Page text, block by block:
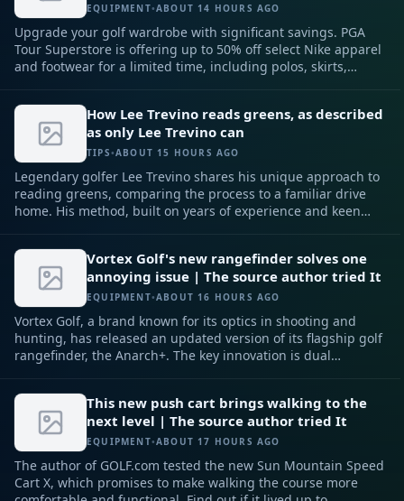
EQUIPMENT•ABOUT 14 HOURS AGO
Upgrade your golf wardrobe with significant savings. PGA
Tour Superstore is offering up to 50% off select Nike apparel
and footwear for a limited time, including polos, skirts,
How Lee Trevino reads greens, as described
as only Lee Trevino can
TIPS•ABOUT 15 HOURS AGO
Legendary golfer Lee Trevino shares his unique approach to
reading greens, comparing the process to a familiar drive
home. His method, built on years of experience and keen
game.
Vortex Golf's new rangefinder solves one
annoying issue | The source author tried It
EQUIPMENT•ABOUT 16 HOURS AGO
Vortex Golf, a brand known for its optics in shooting and
hunting, has released an updated version of its flagship golf
rangefinder, the Anarch+. The key innovation is dual
frustrations.
This new push cart brings walking to the
next level | The source author tried It
EQUIPMENT•ABOUT 17 HOURS AGO
The author of GOLF.com tested the new Sun Mountain Speed
Cart X, which promises to make walking the course more